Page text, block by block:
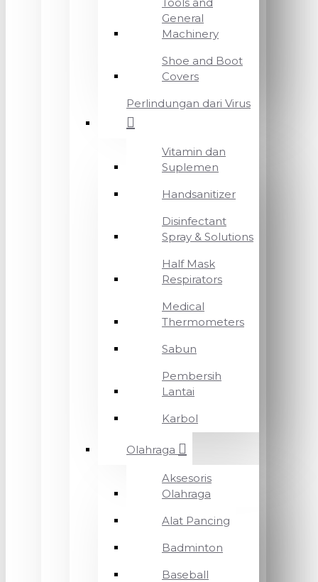
General
Machinery
Shoe and Boot
Covers
Perlindungan dari Virus
Vitamin dan
Suplemen
Handsanitizer
Disinfectant
Spray & Solutions
Half Mask
Respirators
Medical
Thermometers
Sabun
Pembersih
Lantai
Karbol
Olahraga
Aksesoris
Olahraga
Alat Pancing
Badminton
Baseball